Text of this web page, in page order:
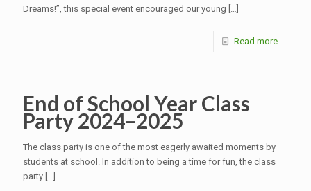
Dreams!”, this special event encouraged our young […]
Read more
End of School Year Class
Party 2024–2025
The class party is one of the most eagerly awaited moments by
students at school. In addition to being a time for fun, the class
party […]